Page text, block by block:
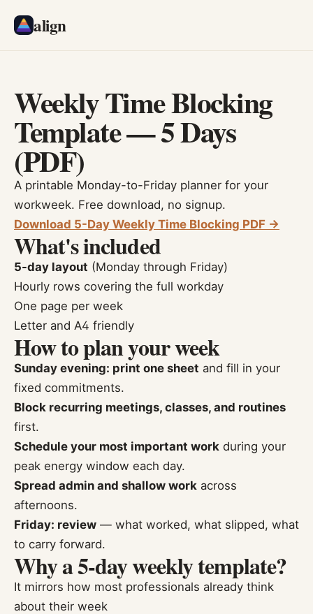
align
Weekly Time Blocking
Template — 5 Days
(PDF)
A printable Monday-to-Friday planner for your
workweek. Free download, no signup.
Download 5-Day Weekly Time Blocking PDF →
What's included
5-day layout (Monday through Friday)
Hourly rows covering the full workday
One page per week
Letter and A4 friendly
How to plan your week
Sunday evening: print one sheet and fill in your
fixed commitments.
Block recurring meetings, classes, and routines
first.
Schedule your most important work during your
peak energy window each day.
Spread admin and shallow work across
afternoons.
Friday: review — what worked, what slipped, what
to carry forward.
Why a 5-day weekly template?
It mirrors how most professionals already think
about their week